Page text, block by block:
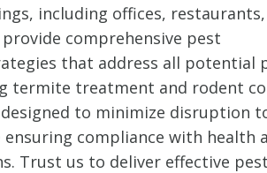
including offices,
comprehensive pest
that address all potential
termite treatment and rodent
designed to minimize disruption
compliance with health
Trust us to deliver effective pest